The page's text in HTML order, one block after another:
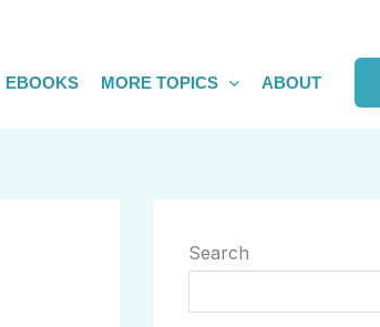
EBOOKS MORE TOPICS ABOUT
Search